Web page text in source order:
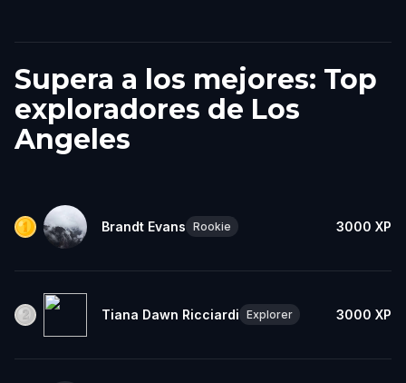
Supera a los mejores: Top
exploradores de Los
Angeles
Brandt Evans Rookie 3000 XP
Tiana Dawn Ricciardi Explorer 3000 XP